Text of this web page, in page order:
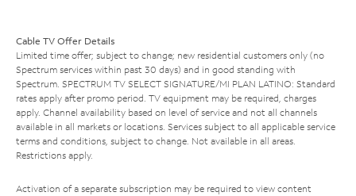
Cable TV Offer Details
Limited time offer; subject to change; new residential customers only (no
Spectrum services within past 30 days) and in good standing with
Spectrum. SPECTRUM TV SELECT SIGNATURE/MI PLAN LATINO: Standard
rates apply after promo period. TV equipment may be required, charges
apply. Channel availability based on level of service and not all channels
available in all markets or locations. Services subject to all applicable service
terms and conditions, subject to change. Not available in all areas.
Restrictions apply.
Activation of a separate subscription may be required to view content